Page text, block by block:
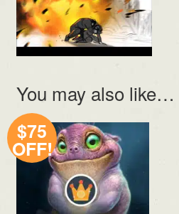
You may also like…
$75
OFF!